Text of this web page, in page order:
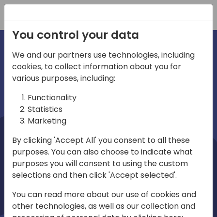
irections
emea
Home video
You control your data
We and our partners use technologies, including
cookies, to collect information about you for
various purposes, including:
Functionality
Statistics
Marketing
By clicking 'Accept All' you consent to all these
purposes. You can also choose to indicate what
purposes you will consent to using the custom
selections and then click 'Accept selected'.
You can read more about our use of cookies and
other technologies, as well as our collection and